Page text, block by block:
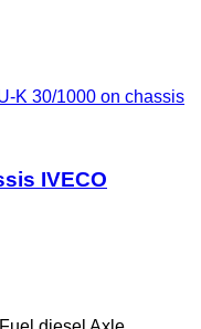
K 30/1000 on chassis
IVECO